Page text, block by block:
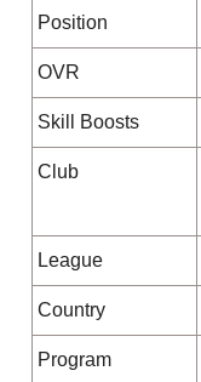
Position
OVR
Skill Boosts
Club
League
Country
Program